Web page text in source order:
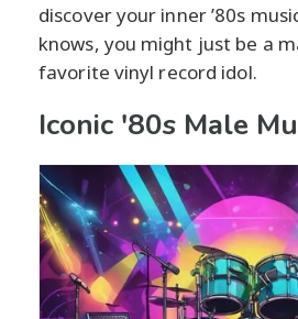
discover your inner ’80s
knows, you might just be a
favorite vinyl record idol.
Iconic '80s Male